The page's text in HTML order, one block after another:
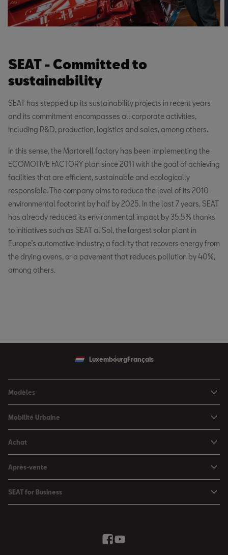
SEAT - Committed to
sustainability
SEAT has stepped up its sustainability projects in recent years
and its commitment encompasses all corporate activities,
including R&D, production, logistics and sales, among others.
In this sense, the Martorell factory has been implementing the
ECOMOTIVE FACTORY plan since 2011 with the goal of achieving
facilities that are efficient, sustainable and ecologically
responsible. The company aims to reduce the level of its 2010
environmental footprint by half by 2025. In the last 7 years, SEAT
has already reduced its environmental impact by 35.5% thanks
to initiatives such as SEAT al Sol, the largest solar plant in
Europe’s automotive industry; a facility that recovers energy from
the drying ovens, or a pavement that reduces pollution by 40%,
among others.
LuxembourgFrançais
Modèles
SEAT Arona
SEAT Leon
SEAT Leon Sportstourer
SEAT Ateca
Mobilité Urbaine
Voitures hybrides
Charger à domicile
Achat
Véhicules de stock
Conditions Summer
Après-vente
Services SEAT
SEAT for Business